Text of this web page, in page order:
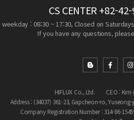
CS CENTER +82-
weekday : 08:30 ~ 17:30, Closed on
If you have any questions,
HIFLUX Co., Ltd.
CEO :
Address : (34037) 361-23, Gapcheon-ro,
Company Registration Number : 314-86-